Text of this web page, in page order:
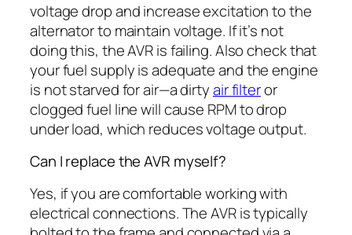
voltage drop and increase excitation to the
alternator to maintain voltage. If it’s not
doing this, the AVR is failing. Also check that
your fuel supply is adequate and the engine
is not starved for air—a dirtyair filteror
clogged fuel line will cause RPM to drop
under load, which reduces voltage output.
Can I replace the AVR myself?
Yes, if you are comfortable working with
electrical connections. The AVR is typically